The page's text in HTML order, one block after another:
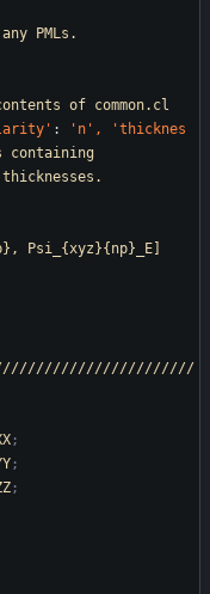
any
PMLs.
of common.cl
' : 'n ',
'thicknes
containing
thicknesses.
Psi_{xyz}{np}_E]
;
;
;